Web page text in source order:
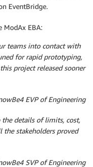
EventBridge.
ModAx EBA:
teams into contact with
for rapid prototyping,
project released sooner
EVP of Engineering
details of limits, cost,
stakeholders proved
SVP of Engineering